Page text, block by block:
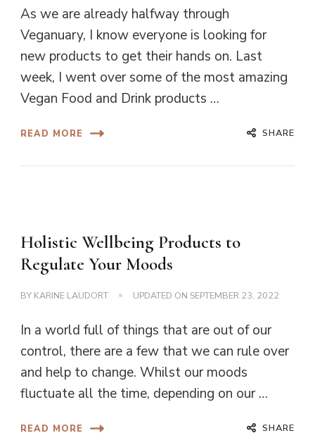
As we are already halfway through
Veganuary, I know everyone is looking for
new products to get their hands on. Last
week, I went over some of the most amazing
Vegan Food and Drink products …
READ MORE SHARE
Holistic Wellbeing Products to
Regulate Your Moods
BY KARINE LAUDORT UPDATED ON SEPTEMBER 23, 2022
In a world full of things that are out of our
control, there are a few that we can rule over
and help to change. Whilst our moods
fluctuate all the time, depending on our …
READ MORE SHARE